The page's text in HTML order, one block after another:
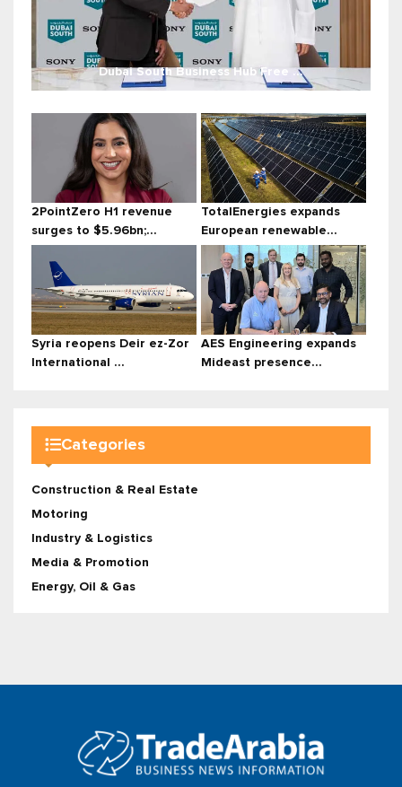
Dubai South Business Hub Free ...
2PointZero H1 revenue
surges to $5.96bn;...
TotalEnergies expands
European renewable...
Syria reopens Deir ez-Zor
International ...
AES Engineering expands
Mideast presence...
Categories
Construction & Real Estate
Motoring
Industry & Logistics
Media & Promotion
Energy, Oil & Gas